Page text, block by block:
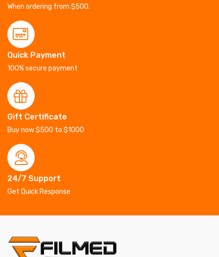
When ordering from $500.
Quick Payment
100% secure payment
Gift Certificate
Buy now $500 to $1000
24/7 Support
Get Quick Response